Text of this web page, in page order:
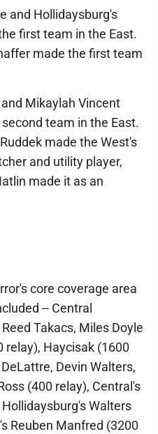
and Hollidaysburg's
first team in the East.
made the first team
Mikaylah Vincent
team in the East.
made the West's
and utility player,
made it as an
core coverage area
-- Central
Takacs, Miles Doyle
relay), Haycisak (1600
Devin Walters,
(400 relay), Central's
Walters
Reuben Manfred (3200